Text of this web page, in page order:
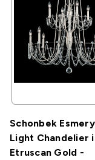
Schonbek Esmery
Light Chandelier
Etruscan Gold -